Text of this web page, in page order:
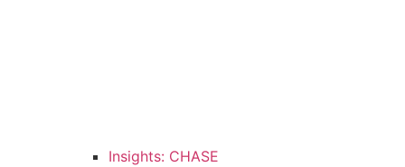
Insights: CHASE